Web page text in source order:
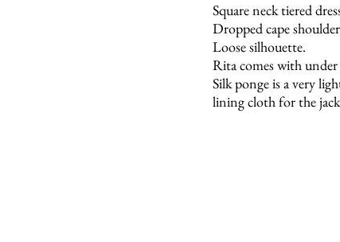
Square neck tiered
Dropped cape
Loose silhouette.
Rita comes with
Silk ponge is a very
lining cloth for the